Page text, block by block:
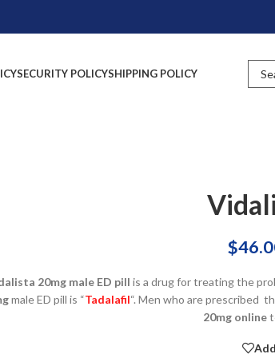
SECURITY POLICYSHIPPING POLICY
$
20mg male ED pill is a drug for treating the
male ED pill is “Tadalafil“. Men who are prescribed
20mg online